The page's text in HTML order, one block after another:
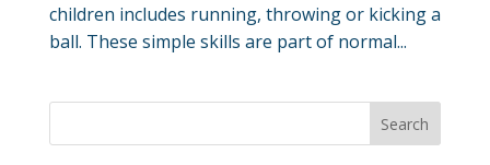
children includes running, throwing or kicking a
ball. These simple skills are part of normal...